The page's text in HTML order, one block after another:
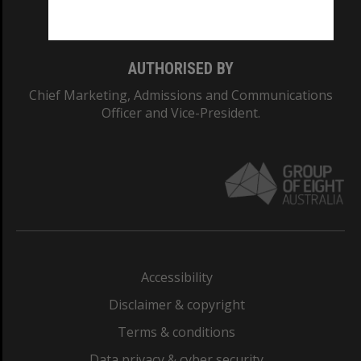
AUTHORISED BY
Chief Marketing, Admissions and Communications
Officer and Vice-President.
Accessibility
Disclaimer & copyright
Terms & conditions